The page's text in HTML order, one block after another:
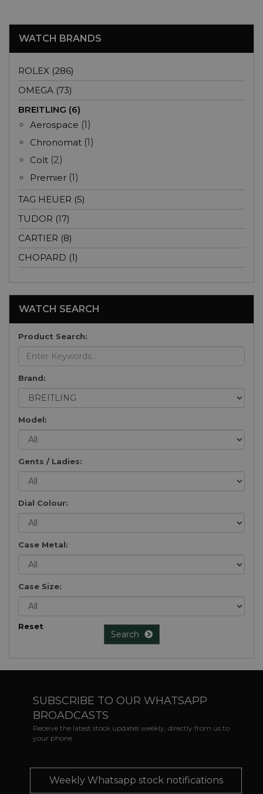
WATCH BRANDS
ROLEX (286)
OMEGA (73)
BREITLING (6)
Aerospace (1)
Chronomat (1)
Colt (2)
Premier (1)
TAG HEUER (5)
TUDOR (17)
CARTIER (8)
CHOPARD (1)
WATCH SEARCH
Product Search:
Brand:
Model:
Gents / Ladies:
Dial Colour:
Case Metal:
Case Size:
Reset
Search
SUBSCRIBE TO OUR WHATSAPP
BROADCASTS
Receive the latest stock updates weekly, directly from us to
your phone
Weekly Whatsapp stock notifications